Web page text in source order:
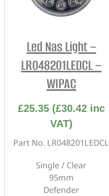
Led Nas Light –
LR048201LEDCL –
WIPAC
£25.35 (£30.42inc
VAT)
Part No. LR048201LEDCL
Single / Clear
95mm
Defender